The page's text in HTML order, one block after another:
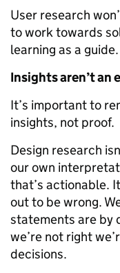
User research
to work towards
learning as a guide.
Insights aren’t an
It’s important to
insights, not proof.
Design research
our own
that’s actionable.
out to be wrong.
statements are by
we’re not right
decisions.